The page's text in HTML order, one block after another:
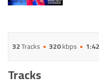
32Tracks 320kbps
Tracks